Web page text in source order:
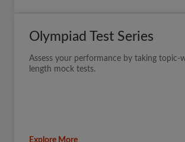
Olympiad Test Series
Assess your performance by taking topic-
length mock tests.
Explore More